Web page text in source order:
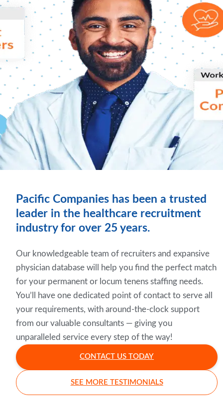
Pacific Companies has been a trusted
leader in the healthcare recruitment
industry for over 25 years.
Our knowledgeable team of recruiters and expansive
physician database will help you find the perfect match
for your permanent or locum tenens staffing needs.
You’ll have one dedicated point of contact to serve all
your requirements, with around-the-clock support
from our valuable consultants — giving you
unparalleled service every step of the way!
CONTACT US TODAY
SEE MORE TESTIMONIALS